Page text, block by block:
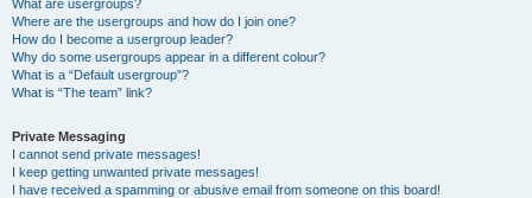
What are usergroups?
Where are the usergroups and how do I join one?
How do I become a usergroup leader?
Why do some usergroups appear in a different colour?
What is a “Default usergroup”?
What is “The team” link?
Private Messaging
I cannot send private messages!
I keep getting unwanted private messages!
I have received a spamming or abusive email from someone on this board!